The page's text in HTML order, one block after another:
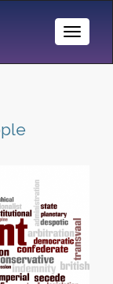
Toggle